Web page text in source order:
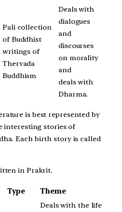
Pali collection
of Buddhist
writings of
Thervada
Buddhism
Deals with
dialogues
and
discourses
on morality
and
deals with
Dharma.
is best represented by
interesting stories of
Each birth story is called
in Prakrit.
Type Theme
Deals with the life